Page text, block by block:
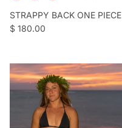
STRAPPY BACK ONE PIECE
Regular price
$ 180.00